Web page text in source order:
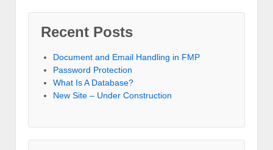
Recent Posts
Document and Email Handling in FMP
Password Protection
What Is A Database?
New Site – Under Construction